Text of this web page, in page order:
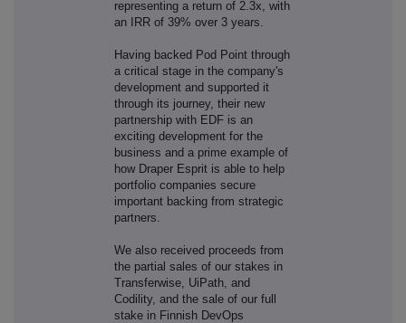
representing a return of 2.3x, with
an IRR of 39% over 3 years.
Having backed Pod Point through
a critical stage in the company's
development and supported it
through its journey, their new
partnership with EDF is an
exciting development for the
business and a prime example of
how Draper Esprit is able to help
portfolio companies secure
important backing from strategic
partners.
We also received proceeds from
the partial sales of our stakes in
Transferwise, UiPath, and
Codility, and the sale of our full
stake in Finnish DevOps